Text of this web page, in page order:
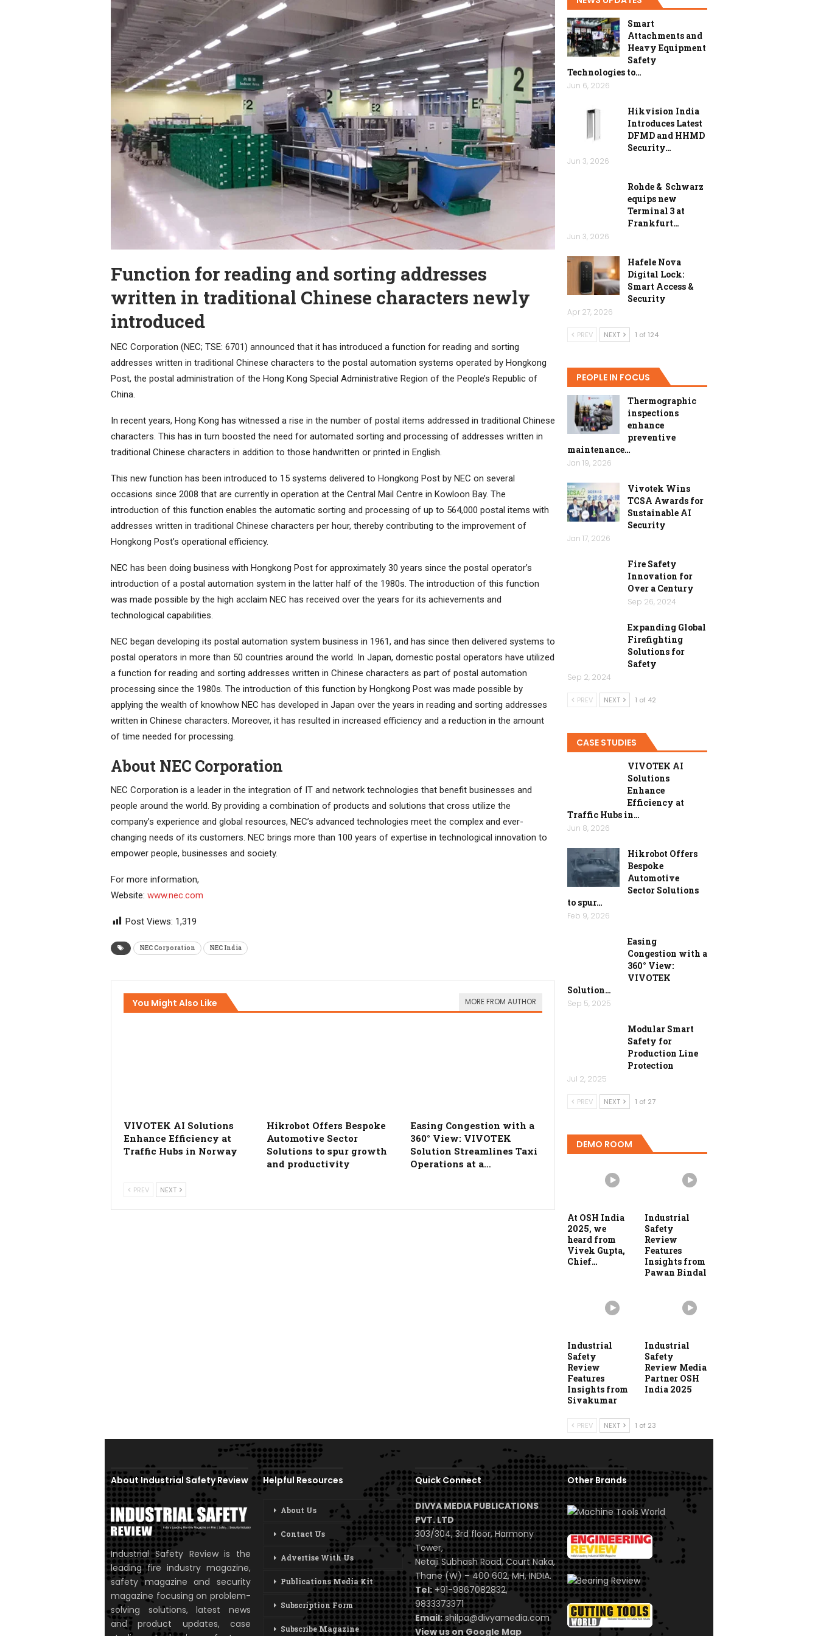
Function for reading and sorting addresses
written in traditional Chinese characters newly
introduced
NEC Corporation (NEC; TSE: 6701) announced that it has introduced a function for reading and sorting
addresses written in traditional Chinese characters to the postal automation systems operated by Hongkong
Post, the postal administration of the Hong Kong Special Administrative Region of the People’s Republic of
China.
In recent years, Hong Kong has witnessed a rise in the number of postal items addressed in traditional Chinese
characters. This has in turn boosted the need for automated sorting and processing of addresses written in
traditional Chinese characters in addition to those handwritten or printed in English.
This new function has been introduced to 15 systems delivered to Hongkong Post by NEC on several
occasions since 2008 that are currently in operation at the Central Mail Centre in Kowloon Bay. The
introduction of this function enables the automatic sorting and processing of up to 564,000 postal items with
addresses written in traditional Chinese characters per hour, thereby contributing to the improvement of
Hongkong Post’s operational efficiency.
NEC has been doing business with Hongkong Post for approximately 30 years since the postal operator’s
introduction of a postal automation system in the latter half of the 1980s. The introduction of this function
was made possible by the high acclaim NEC has received over the years for its achievements and
technological capabilities.
NEC began developing its postal automation system business in 1961, and has since then delivered systems to
postal operators in more than 50 countries around the world. In Japan, domestic postal operators have utilized
a function for reading and sorting addresses written in Chinese characters as part of postal automation
processing since the 1980s. The introduction of this function by Hongkong Post was made possible by
applying the wealth of knowhow NEC has developed in Japan over the years in reading and sorting addresses
written in Chinese characters. Moreover, it has resulted in increased efficiency and a reduction in the amount
of time needed for processing.
About NEC Corporation
NEC Corporation is a leader in the integration of IT and network technologies that benefit businesses and
people around the world. By providing a combination of products and solutions that cross utilize the
company’s experience and global resources, NEC’s advanced technologies meet the complex and ever-
changing needs of its customers. NEC brings more than 100 years of expertise in technological innovation to
empower people, businesses and society.
For more information,
Website: www.nec.com
Post Views: 1,319
NEC Corporation NEC India
You Might Also Like MORE FROM AUTHOR
VIVOTEK AI Solutions
Enhance Efficiency at
Traffic Hubs in Norway
Hikrobot Offers Bespoke
Automotive Sector
Solutions to spur growth
and productivity
Easing Congestion with a
360° View: VIVOTEK
Solution Streamlines Taxi
Operations at a…
PREV NEXT
Smart
Attachments and
Heavy Equipment
Safety
Technologies to…
Jun 6, 2026
Hikvision India
Introduces Latest
DFMD and HHMD
Security…
Jun 3, 2026
Rohde & Schwarz
equips new
Terminal 3 at
Frankfurt…
Jun 3, 2026
Hafele Nova
Digital Lock:
Smart Access &
Security
Apr 27, 2026
PREV NEXT 1 of 124
PEOPLE IN FOCUS
Thermographic
inspections
enhance
preventive
maintenance…
Jan 19, 2026
Vivotek Wins
TCSA Awards for
Sustainable AI
Security
Jan 17, 2026
Fire Safety
Innovation for
Over a Century
Sep 26, 2024
Expanding Global
Firefighting
Solutions for
Safety
Sep 2, 2024
PREV NEXT 1 of 42
CASE STUDIES
VIVOTEK AI
Solutions
Enhance
Efficiency at
Traffic Hubs in…
Jun 8, 2026
Hikrobot Offers
Bespoke
Automotive
Sector Solutions
to spur…
Feb 9, 2026
Easing
Congestion with a
360° View:
VIVOTEK
Solution…
Sep 5, 2025
Modular Smart
Safety for
Production Line
Protection
Jul 2, 2025
PREV NEXT 1 of 27
DEMO ROOM
At OSH India
2025, we
heard from
Vivek Gupta,
Chief…
Industrial
Safety
Review
Features
Insights from
Pawan Bindal
Industrial
Safety
Review
Features
Insights from
Sivakumar
Industrial
Safety
Review Media
Partner OSH
India 2025
PREV NEXT 1 of 23
About Industrial Safety Review
Industrial Safety Review is the
leading fire industry magazine,
safety magazine and security
magazine focusing on problem-
solving solutions, latest news
and product updates, case
Helpful Resources
About Us
Contact Us
Advertise With Us
Publications Media Kit
Subscription Form
Subscribe Magazine
Quick Connect
DIVYA MEDIA PUBLICATIONS
PVT. LTD
303/304, 3rd floor, Harmony
Tower,
Netaji Subhash Road, Court Naka,
Thane (W) – 400 602, MH, INDIA.
Tel:+91-9867082832,
9833373371
Email: shilpa@divyamedia.com
View us on Google Map
Other Brands